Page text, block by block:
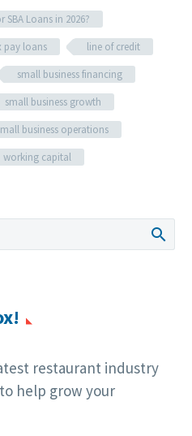
Loans in 2026?
pay loans
line of credit
small business financing
small business growth
business operations
working capital
restaurant industry
help grow your